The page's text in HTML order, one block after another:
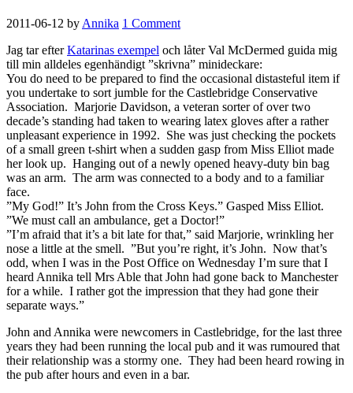
2011-06-12 by Annika 1 Comment
Jag tar efterKatarinas exempel och låter Val McDermed guida mig
till min alldeles egenhändigt ”skrivna” minideckare:
You do need to be prepared to find the occasional distasteful item if
you undertake to sort jumble for the Castlebridge Conservative
Association. Marjorie Davidson, a veteran sorter of over two
decade’s standing had taken to wearing latex gloves after a rather
unpleasant experience in 1992. She was just checking the pockets
of a small green t-shirt when a sudden gasp from Miss Elliot made
her look up. Hanging out of a newly opened heavy-duty bin bag
was an arm. The arm was connected to a body and to a familiar
face.
”My God!” It’s John from the Cross Keys.” Gasped Miss Elliot.
”We must call an ambulance, get a Doctor!”
”I’m afraid that it’s a bit late for that,” said Marjorie, wrinkling her
nose a little at the smell. ”But you’re right, it’s John. Now that’s
odd, when I was in the Post Office on Wednesday I’m sure that I
heard Annika tell Mrs Able that John had gone back to Manchester
for a while. I rather got the impression that they had gone their
separate ways.”
John and Annika were newcomers in Castlebridge, for the last three
years they had been running the local pub and it was rumoured that
their relationship was a stormy one. They had been heard rowing in
the pub after hours and even in a bar.